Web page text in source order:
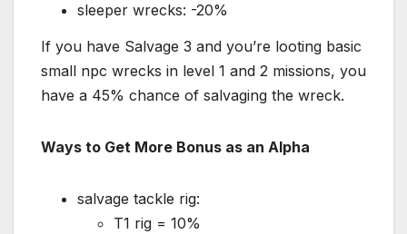
sleeper wrecks: -20%
If you have Salvage 3 and you’re looting basic
small npc wrecks in level 1 and 2 missions, you
have a 45% chance of salvaging the wreck.
Ways to Get More Bonus as an Alpha
salvage tackle rig:
T1 rig = 10%